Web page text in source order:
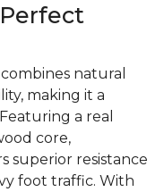
natural
making it a
a real
core,
superior resistance
foot traffic. With